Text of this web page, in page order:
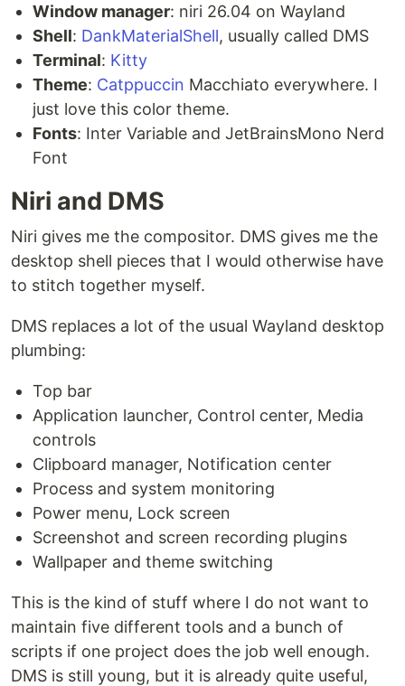
Window manager: niri 26.04 on Wayland
Shell: DankMaterialShell, usually called DMS
Terminal: Kitty
Theme: Catppuccin Macchiato everywhere. I
just love this color theme.
Fonts: Inter Variable and JetBrainsMono Nerd
Font
Niri and DMS
Niri gives me the compositor. DMS gives me the
desktop shell pieces that I would otherwise have
to stitch together myself.
DMS replaces a lot of the usual Wayland desktop
plumbing:
Top bar
Application launcher, Control center, Media
controls
Clipboard manager, Notification center
Process and system monitoring
Power menu, Lock screen
Screenshot and screen recording plugins
Wallpaper and theme switching
This is the kind of stuff where I do not want to
maintain five different tools and a bunch of
scripts if one project does the job well enough.
DMS is still young, but it is already quite useful,